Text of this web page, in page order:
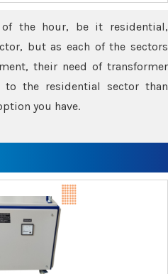
the hour, be it residential,
but as each of the sectors
their need of transformer
to the residential sector than
you have.